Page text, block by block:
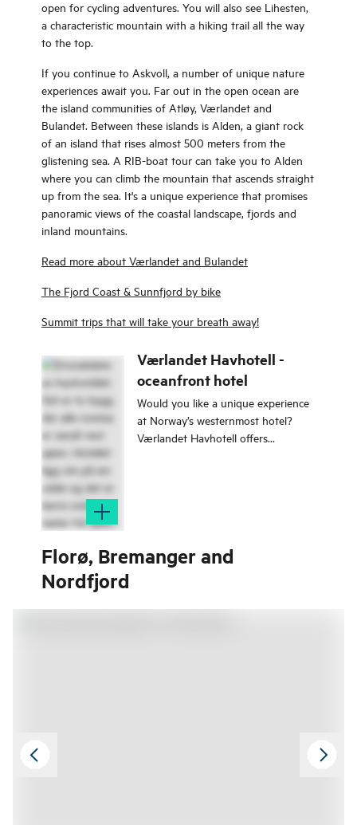
open for cycling adventures. You will also see Lihesten,
a characteristic mountain with a hiking trail all the way
to the top.
If you continue to Askvoll, a number of unique nature
experiences await you. Far out in the open ocean are
the island communities of Atløy, Værlandet and
Bulandet. Between these islands is Alden, a giant rock
of an island that rises almost 500 meters from the
glistening sea. A RIB-boat tour can take you to Alden
where you can climb the mountain that ascends straight
up from the sea. It's a unique experience that promises
panoramic views of the coastal landscape, fjords and
inland mountains.
Read more about Værlandet and Bulandet
The Fjord Coast & Sunnfjord by bike
Summit trips that will take your breath away!
Værlandet Havhotell -
oceanfront hotel
Would you like a unique experience
at Norway’s westernmost hotel?
Værlandet Havhotell offers
Florø, Bremanger and
Nordfjord